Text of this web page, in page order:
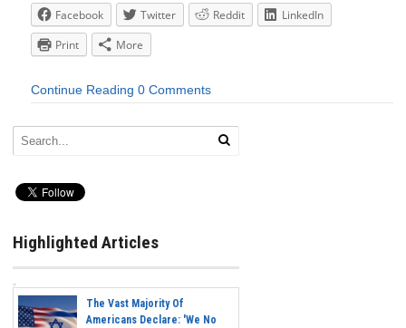
Facebook Twitter Reddit
LinkedIn
Print
More
Continue Reading 0 Comments
Highlighted Articles
The Vast Majority Of
Americans Declare: 'We No